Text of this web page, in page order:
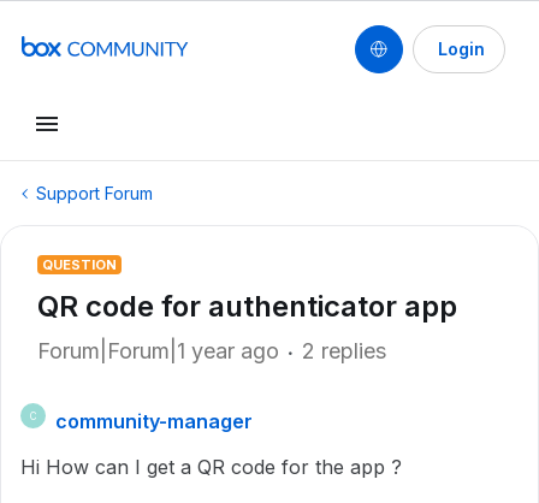
Login
Support Forum
QUESTION
QR code for authenticator app
Forum|Forum|1 year ago 2 replies
C
community-manager
Hi How can I get a QR code for the app ?